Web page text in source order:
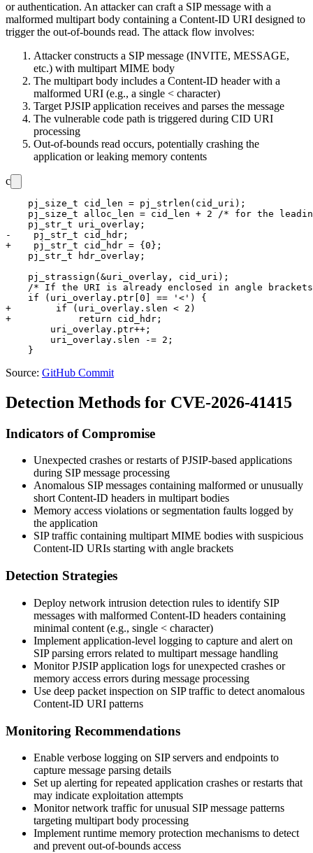
or authentication. An attacker can craft a SIP message with a
malformed multipart body containing a Content-ID URI designed to
trigger the out-of-bounds read. The attack flow involves:
Attacker constructs a SIP message (INVITE, MESSAGE,
etc.) with multipart MIME body
The multipart body includes a Content-ID header with a
malformed URI (e.g., a single < character)
Target PJSIP application receives and parses the message
The vulnerable code path is triggered during CID URI
processing
Out-of-bounds read occurs, potentially crashing the
application or leaking memory contents
c
    pj_size_t cid_len = pj_strlen(cid_uri);
pj_size_t alloc_len = cid_len + 2 /* for the
    pj_str_t uri_overlay;
-    pj_str_t cid_hdr;
+    pj_str_t cid_hdr = {0};
    pj_str_t hdr_overlay;
    pj_strassign(&uri_overlay, cid_uri);
/* If the URI is already enclosed in angle
    if (uri_overlay.ptr[0] == '<') {
+        if (uri_overlay.slen < 2)
+            return cid_hdr;
        uri_overlay.ptr++;
        uri_overlay.slen -= 2;
Source: GitHub Commit
Detection Methods for CVE-2026-41415
Indicators of Compromise
Unexpected crashes or restarts of PJSIP-based applications
during SIP message processing
Anomalous SIP messages containing malformed or unusually
short Content-ID headers in multipart bodies
Memory access violations or segmentation faults logged by
the application
SIP traffic containing multipart MIME bodies with suspicious
Content-ID URIs starting with angle brackets
Detection Strategies
Deploy network intrusion detection rules to identify SIP
messages with malformed Content-ID headers containing
minimal content (e.g., single < character)
Implement application-level logging to capture and alert on
SIP parsing errors related to multipart message handling
Monitor PJSIP application logs for unexpected crashes or
memory access errors during message processing
Use deep packet inspection on SIP traffic to detect anomalous
Content-ID URI patterns
Monitoring Recommendations
Enable verbose logging on SIP servers and endpoints to
capture message parsing details
Set up alerting for repeated application crashes or restarts that
may indicate exploitation attempts
Monitor network traffic for unusual SIP message patterns
targeting multipart body processing
Implement runtime memory protection mechanisms to detect
and prevent out-of-bounds access